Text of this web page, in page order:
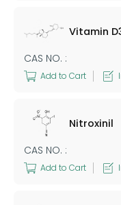
Vitamin
CAS NO. :
Add to Cart
Nitroxinil
CAS NO. :
Add to Cart